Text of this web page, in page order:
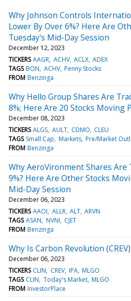
Why Johnson Controls
Lower By Over 6%? Here Are
Tuesday's Mid-Day Session
December 12, 2023
TICKERS AAGR ACHV ACLX ADEX
TAGS BON ACHV Penny Stocks
FROM Benzinga
Why Hello Group Shares Are
8%; Here Are 20 Stocks Moving
December 08, 2023
TICKERS ALGS AULT CDMO CLEU
TAGS Small Cap Markets Pre/Market
FROM Benzinga
Why AeroVironment Shares Are
9%? Here Are Other Stocks
Mid-Day Session
December 06, 2023
TICKERS AAOI ALLR ALT ARVN
TAGS ASAN NVNI CJET
FROM Benzinga
Why Is Carbon Revolution
December 06, 2023
TICKERS CLIN CREV IPA MLGO
TAGS CLIN Today's Market MLGO
FROM InvestorPlace